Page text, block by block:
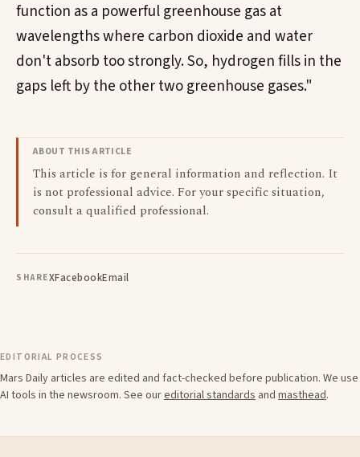
function as a powerful greenhouse gas at
wavelengths where carbon dioxide and water
don't absorb too strongly. So, hydrogen fills in the
gaps left by the other two greenhouse gases."
ABOUT THIS ARTICLE
This article is for general information and reflection. It
is not professional advice. For your specific situation,
consult a qualified professional.
SHAREXFacebookEmail
EDITORIAL PROCESS
Mars Daily articles are edited and fact-checked before publication. We use
AI tools in the newsroom. See oureditorial standards and masthead.